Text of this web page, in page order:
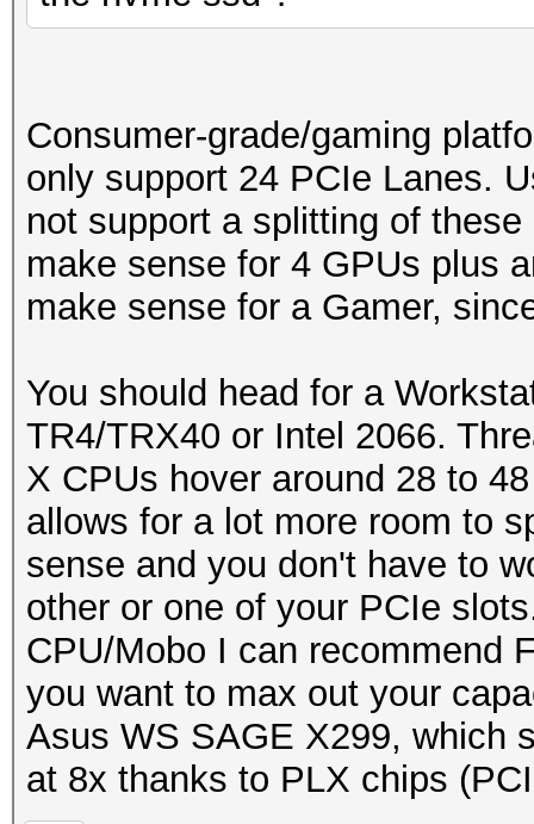
Consumer-grade/gaming
only support 24 PCIe Lanes.
not support a splitting of
make sense for 4 GPUs plus
make sense for a Gamer,
You should head for a
TR4/TRX40 or Intel 2066.
X CPUs hover around 28 to
allows for a lot more room to
sense and you don't have to
other or one of your PCIe
CPU/Mobo I can recommend
you want to max out your
Asus WS SAGE X299, which
at 8x thanks to PLX chips